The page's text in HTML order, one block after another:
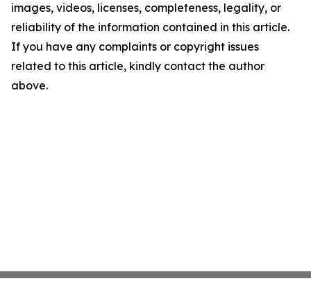
images, videos, licenses, completeness, legality, or
reliability of the information contained in this article.
If you have any complaints or copyright issues
related to this article, kindly contact the author
above.